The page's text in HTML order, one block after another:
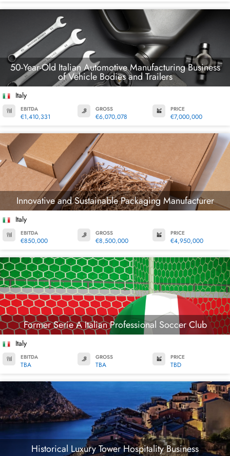
50-Year-Old Italian Automotive Manufacturing Business
of Vehicle Bodies and Trailers
Italy
EBITDA
€1,410,331
GROSS
€6,070,078
PRICE
€7,000,000
Innovative and Sustainable Packaging Manufacturer
Italy
EBITDA
€850,000
GROSS
€8,500,000
PRICE
€4,950,000
Former Serie A Italian Professional Soccer Club
Italy
EBITDA
TBA
GROSS
TBA
PRICE
TBD
Historical Luxury Tower Hospitality Business